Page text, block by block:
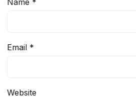
Email *
Website